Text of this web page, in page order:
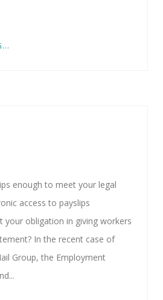
enough to meet your legal
access to payslips
your obligation in giving workers
In the recent case of
Group, the Employment